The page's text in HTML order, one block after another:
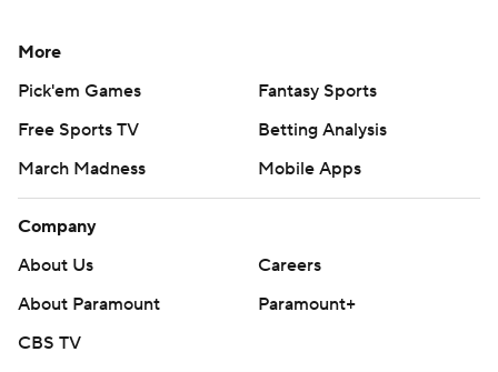
More
Pick'em Games
Fantasy Sports
Free Sports TV
Betting Analysis
March Madness
Mobile Apps
Company
About Us
Careers
About Paramount
Paramount+
CBS TV